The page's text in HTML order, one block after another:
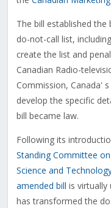
The bill established
do-not-call list,
create the list and
Canadian Radio-
Commission, Canada'
develop the specific
bill became law.
Following its
Standing Committee
Science and
amended bill is virtually
has transformed the